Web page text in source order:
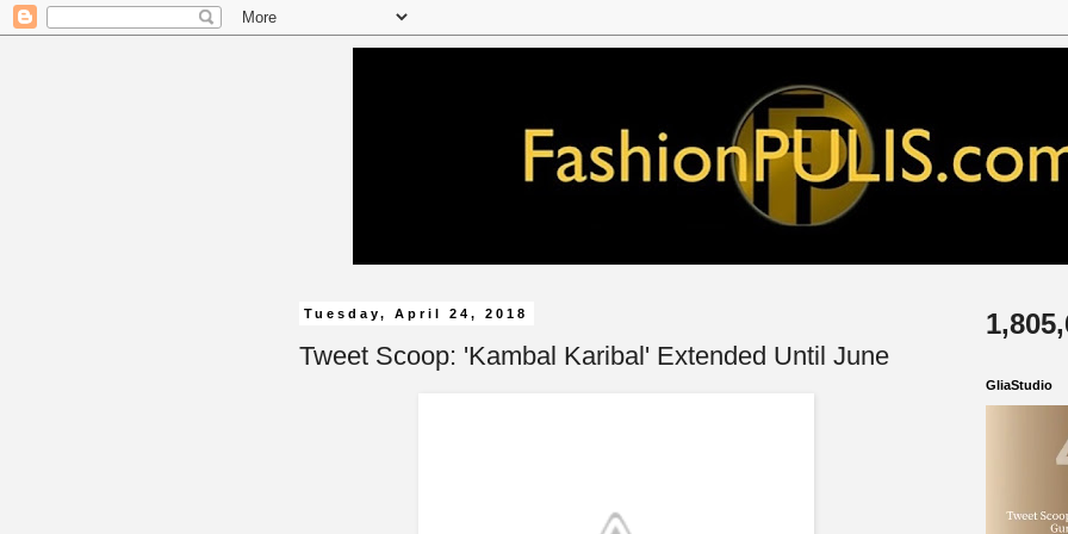
Tuesday, April 24, 2018
Tweet Scoop: 'Kambal Karibal' Extended Until June
GliaStudio